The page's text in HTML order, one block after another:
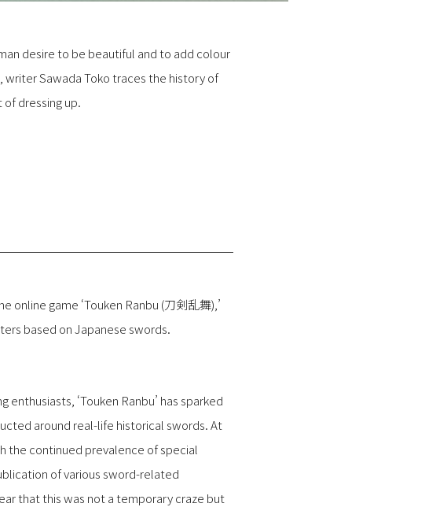
desire to be beautiful and to add colour
writer Sawada Toko traces the history of
dressing up.
game ‘Touken Ranbu (刀剣乱舞),’
based on Japanese swords.
‘Touken Ranbu’ has sparked
around real-life historical swords. At
the continued prevalence of special
of various sword-related
that this was not a temporary craze but